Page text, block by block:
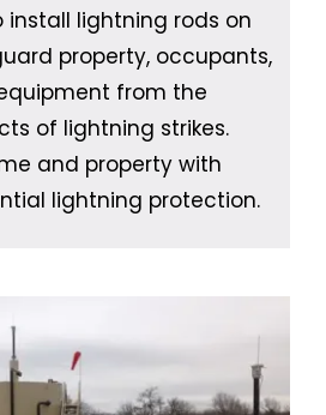
lightning rods on
property, occupants,
from the
of lightning strikes.
and property with
lightning protection.